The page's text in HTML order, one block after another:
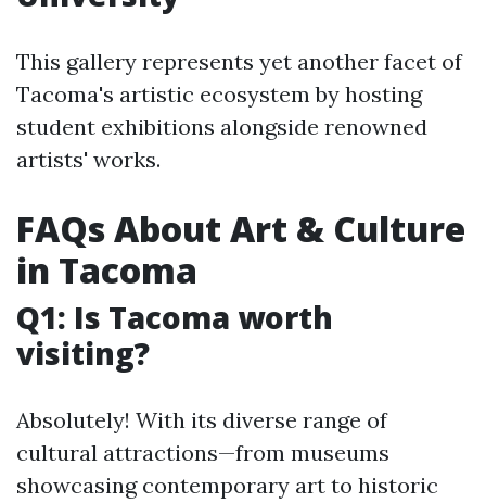
This gallery represents yet another facet of
Tacoma's artistic ecosystem by hosting
student exhibitions alongside renowned
artists' works.
FAQs About Art & Culture
in Tacoma
Q1: Is Tacoma worth
visiting?
Absolutely! With its diverse range of
cultural attractions—from museums
showcasing contemporary art to historic